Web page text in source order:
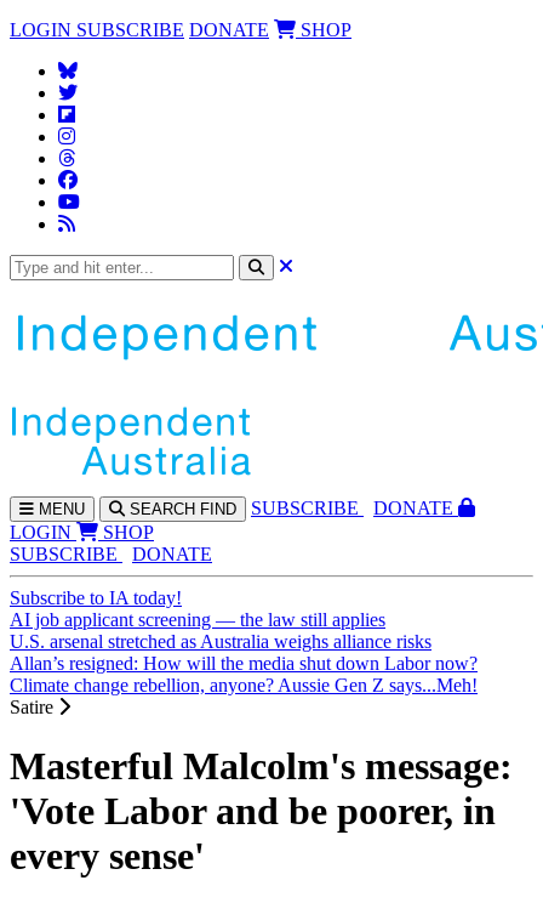
LOGIN SUBSCRIBE DONATE SHOP
MENU SEARCH FIND SUBSCRIBE
DONATE
LOGIN
SHOP
SUBSCRIBE
DONATE
Subscribe to IA today!
AI job applicant screening — the law still applies
U.S. arsenal stretched as Australia weighs alliance risks
Allan’s resigned: How will the media shut down Labor now?
Climate change rebellion, anyone? Aussie Gen Z says...Meh!
Satire
Masterful Malcolm's message:
'Vote Labor and be poorer, in
every sense'